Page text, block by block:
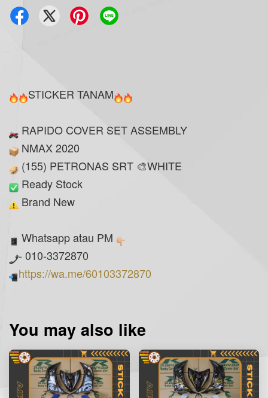
STICKER TANAM
RAPIDO COVER SET ASSEMBLY
NMAX 2020
(155) PETRONAS SRT 🎨WHITE
Ready Stock
Brand New
Whatsapp atau PM
- 010-3372870
https://wa.me/60103372870
You may also like